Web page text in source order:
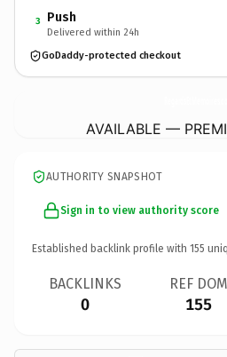
3 Push
Delivered within 24h
GoDaddy-protected checkout
AVAILABLE —
AUTHORITY SNAPSHOT
Sign in to view authority score
Established backlink profile with 155
BACKLINKS
0
REF DOM
155